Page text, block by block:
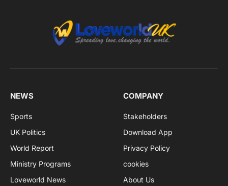
NEWS
Sports
UK Politics
World Report
Ministry Programs
Loveworld News
COMPANY
Stakeholders
Download App
Privacy Policy
cookies
About Us